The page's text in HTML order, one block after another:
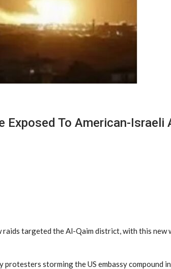
Exposed To American-Israeli
targeted the Al-Qaim district, with this new
storming the US embassy compound